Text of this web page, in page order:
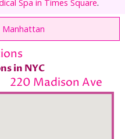
Spa in Times Square.
Manhattan
in NYC
220 Madison Ave